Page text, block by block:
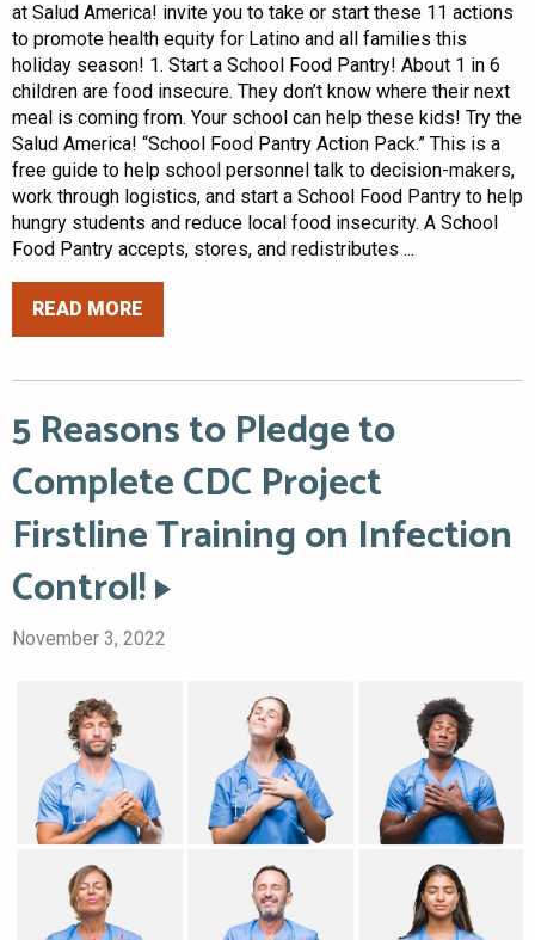
at Salud America! invite you to take or start these 11 actions
to promote health equity for Latino and all families this
holiday season! 1. Start a School Food Pantry! About 1 in 6
children are food insecure. They don’t know where their next
meal is coming from. Your school can help these kids! Try the
Salud America! “School Food Pantry Action Pack.” This is a
free guide to help school personnel talk to decision-makers,
work through logistics, and start a School Food Pantry to help
hungry students and reduce local food insecurity. A School
Food Pantry accepts, stores, and redistributes ...
READ MORE
5 Reasons to Pledge to
Complete CDC Project
Firstline Training on Infection
Control!
November 3, 2022